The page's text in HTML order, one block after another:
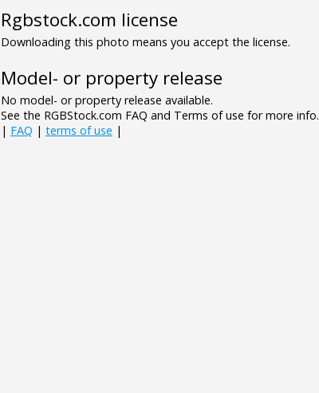
Rgbstock.com license
Downloading this photo means you accept the license.
Model- or property release
No model- or property release available.
See the RGBStock.com FAQ and Terms of use for more info.
| FAQ | terms of use |